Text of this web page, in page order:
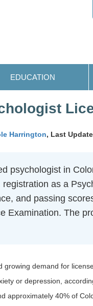
EDUCATION
Harrington, Last
psychologist in
as a
and passing
Examination. The
growing demand for
or depression,
approximately 40% of